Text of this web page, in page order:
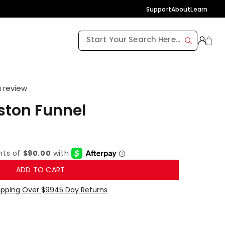
SupportAboutLearn
review
Funnel
ADD TO CART
Over $9945 Day Returns